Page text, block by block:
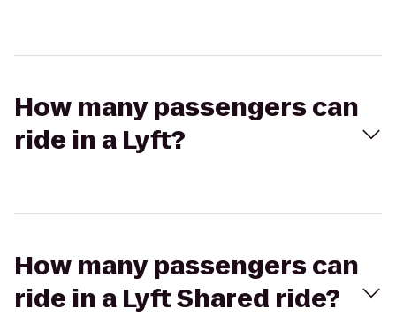
How many passengers can
ride in a Lyft?
How many passengers can
ride in a Lyft Shared ride?